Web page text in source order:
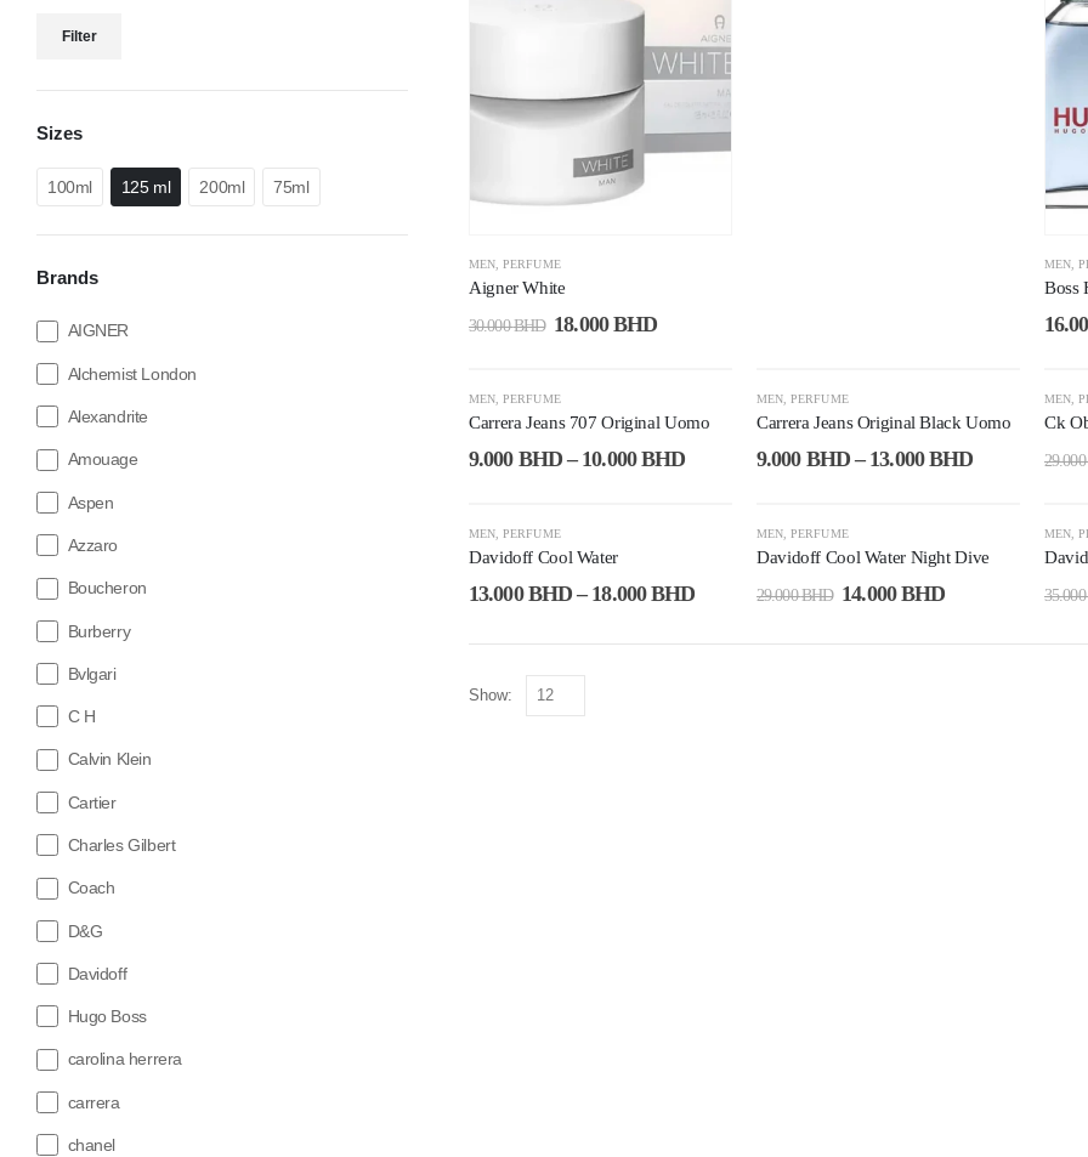
MEN ,PERFUME
Aigner White
30.000BHD 18.000BHD
MEN ,
Boss
MEN ,PERFUME
Carrera Jeans 707 Original Uomo
9.000 BHD – 10.000BHD
MEN ,PERFUME
Carrera Jeans Original Black Uomo
9.000 BHD – 13.000BHD
MEN ,
Ck
29.000
MEN ,PERFUME
Davidoff Cool Water
13.000BHD – 18.000BHD
MEN ,PERFUME
Davidoff Cool Water Night Dive
29.000BHD 14.000BHD
MEN ,
35.000
Show:
Filter
Sizes
100ml 125 ml 200ml 75ml
Brands
AIGNER
Alchemist London
Alexandrite
Amouage
Aspen
Azzaro
Boucheron
Burberry
Bvlgari
C H
Calvin Klein
Cartier
Charles Gilbert
Coach
D&G
Davidoff
Hugo Boss
carolina herrera
carrera
chanel